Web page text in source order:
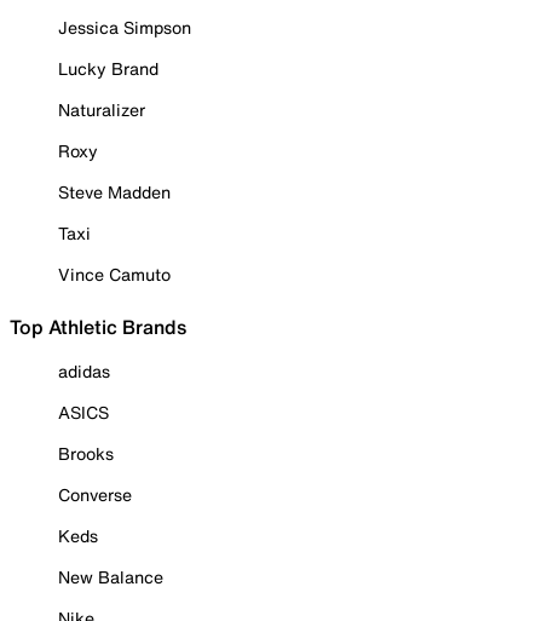
Jessica Simpson
Lucky Brand
Naturalizer
Roxy
Steve Madden
Taxi
Vince Camuto
Top Athletic Brands
adidas
ASICS
Brooks
Converse
Keds
New Balance